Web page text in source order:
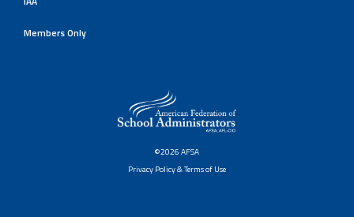
Members Only
©2026 AFSA
Privacy Policy & Terms of Use